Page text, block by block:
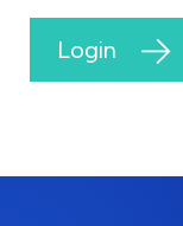
Login